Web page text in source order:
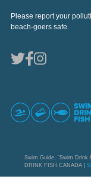
Please report your
beach-goers safe.
Swim Guide, "Swim Drink
DRINK FISH CANADA |